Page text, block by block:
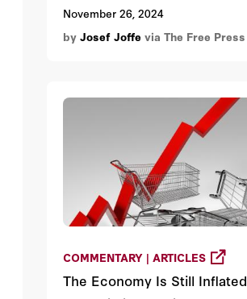
November 26, 2024
by Josef Joffe via The Free Press
COMMENTARY | ARTICLES
The Economy Is Still Inflated